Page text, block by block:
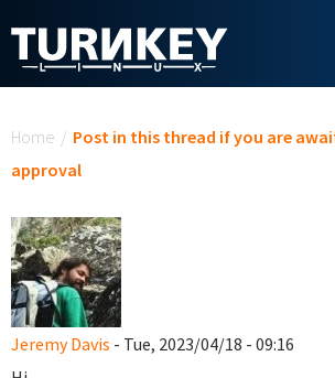
Home / Post in this thread if you are
approval
Jeremy Davis - Tue, 2023/04/18 - 09:16